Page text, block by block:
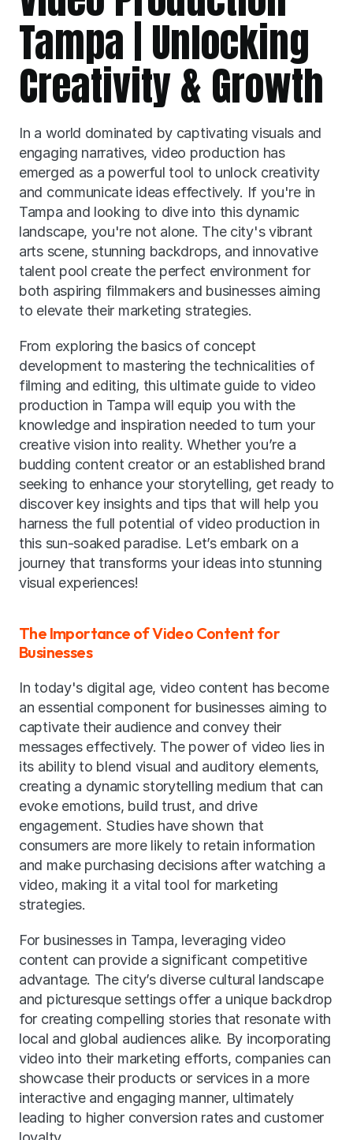
Tampa | Unlocking
Creativity & Growth
In a world dominated by captivating visuals and
engaging narratives, video production has
emerged as a powerful tool to unlock creativity
and communicate ideas effectively. If you're in
Tampa and looking to dive into this dynamic
landscape, you're not alone. The city's vibrant
arts scene, stunning backdrops, and innovative
talent pool create the perfect environment for
both aspiring filmmakers and businesses aiming
to elevate their marketing strategies.
From exploring the basics of concept
development to mastering the technicalities of
filming and editing, this ultimate guide to video
production in Tampa will equip you with the
knowledge and inspiration needed to turn your
creative vision into reality. Whether you’re a
budding content creator or an established brand
seeking to enhance your storytelling, get ready to
discover key insights and tips that will help you
harness the full potential of video production in
this sun-soaked paradise. Let’s embark on a
journey that transforms your ideas into stunning
visual experiences!
The Importance of Video Content for
Businesses
In today's digital age, video content has become
an essential component for businesses aiming to
captivate their audience and convey their
messages effectively. The power of video lies in
its ability to blend visual and auditory elements,
creating a dynamic storytelling medium that can
evoke emotions, build trust, and drive
engagement. Studies have shown that
consumers are more likely to retain information
and make purchasing decisions after watching a
video, making it a vital tool for marketing
strategies.
For businesses in Tampa, leveraging video
content can provide a significant competitive
advantage. The city’s diverse cultural landscape
and picturesque settings offer a unique backdrop
for creating compelling stories that resonate with
local and global audiences alike. By incorporating
video into their marketing efforts, companies can
showcase their products or services in a more
interactive and engaging manner, ultimately
leading to higher conversion rates and customer